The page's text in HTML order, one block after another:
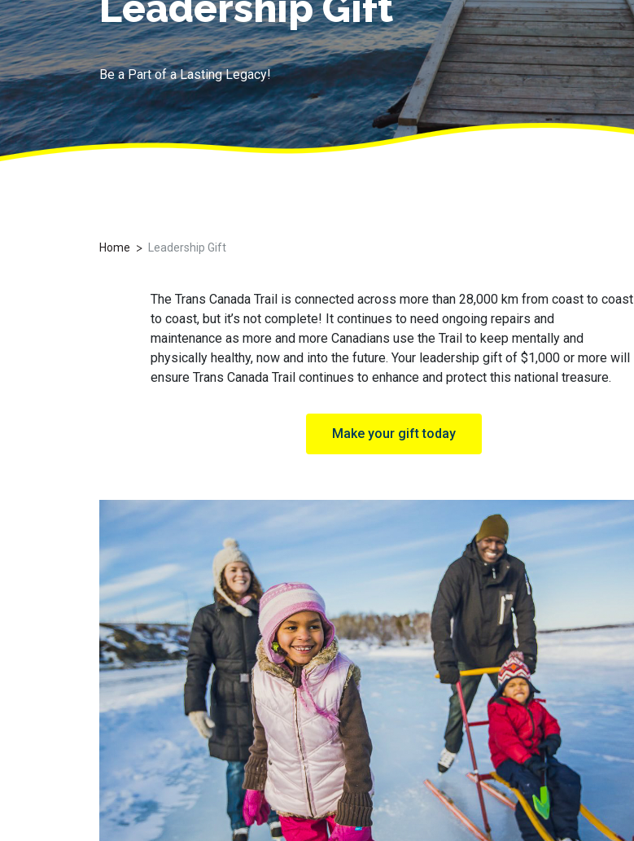
Be a Part of a Lasting Legacy!
Home > Leadership Gift
The Trans Canada Trail is connected across more than 28,000 km from coast to coast
to coast, but it’s not complete! It continues to need ongoing repairs and
maintenance as more and more Canadians use the Trail to keep mentally and
physically healthy, now and into the future. Your leadership gift of $1,000 or more will
ensure Trans Canada Trail continues to enhance and protect this national treasure.
Make your gift today